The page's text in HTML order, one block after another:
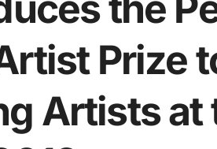
Prize
Artists at